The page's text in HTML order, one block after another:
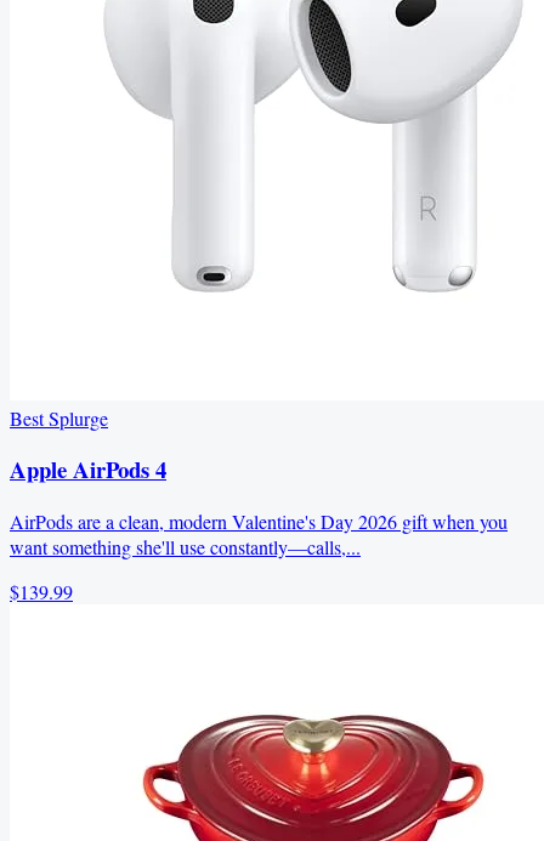
Best Splurge
Apple AirPods 4
AirPods are a clean, modern Valentine's Day 2026 gift when you
want something she'll use constantly—calls,...
$139.99